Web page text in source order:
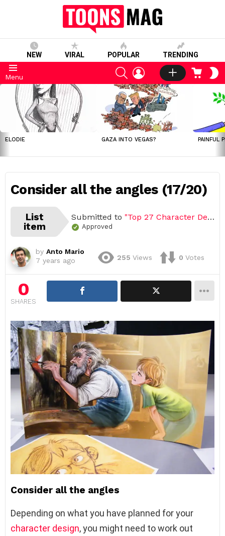
NEW VIRAL POPULAR TRENDING
Menu
SEARCHLOGIN CART
LATEST
STORIES
ELODIE GAZA INTO VEGAS? PAINFUL
Consider all the angles (17/20)
List
item
Submitted to "Top 27 Character Design & Drawing Tips"
Approved
by Anto Mario
7 years ago
255 Views 0 Votes
0
SHARES
Consider all the angles
Depending on what you have planned for your
character design, you might need to work out